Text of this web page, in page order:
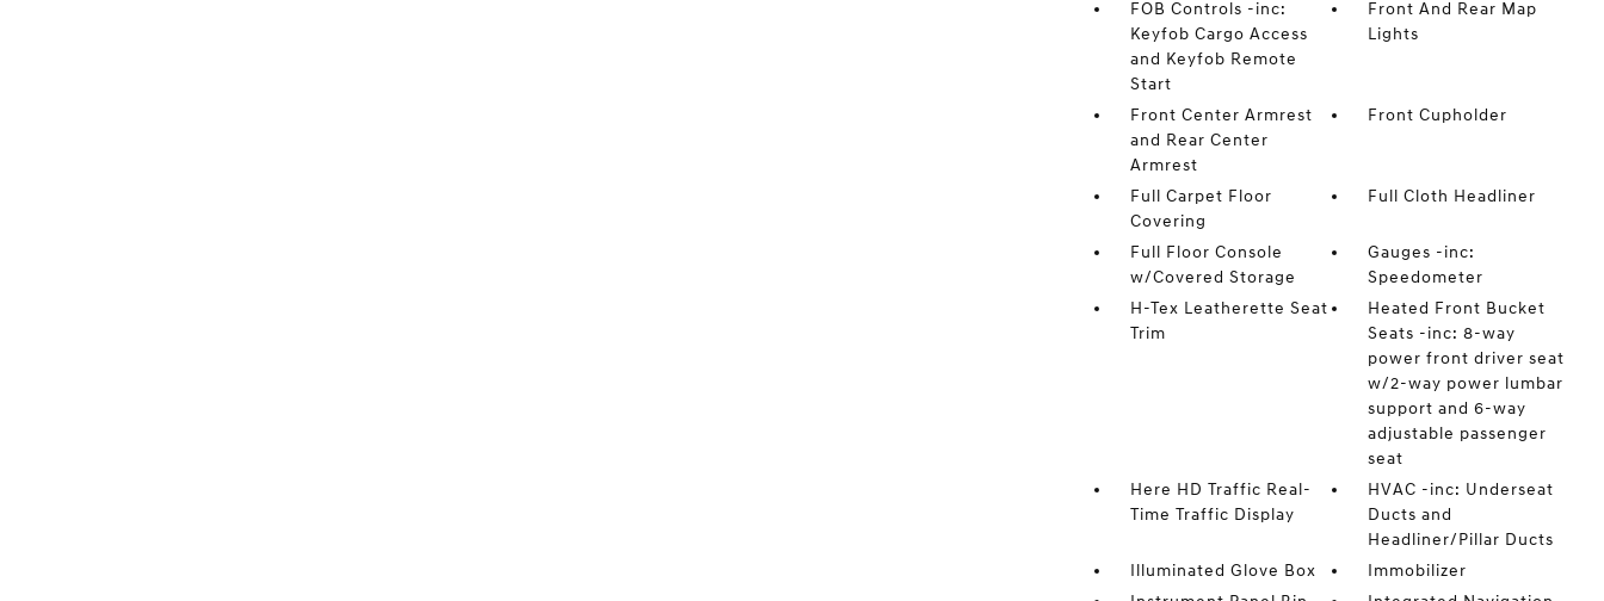
FOB Controls -inc:
Keyfob Cargo Access
and Keyfob Remote
Start
Front And Rear Map
Lights
Front Center Armrest
and Rear Center
Armrest
Front Cupholder
Full Carpet Floor
Covering
Full Cloth Headliner
Full Floor Console
w/Covered Storage
Gauges -inc:
Speedometer
H-Tex Leatherette Seat
Trim
Heated Front Bucket
Seats -inc: 8-way
power front driver seat
w/2-way power lumbar
support and 6-way
adjustable passenger
seat
Here HD Traffic Real-
Time Traffic Display
HVAC -inc: Underseat
Ducts and
Headliner/Pillar Ducts
Illuminated Glove Box
Immobilizer